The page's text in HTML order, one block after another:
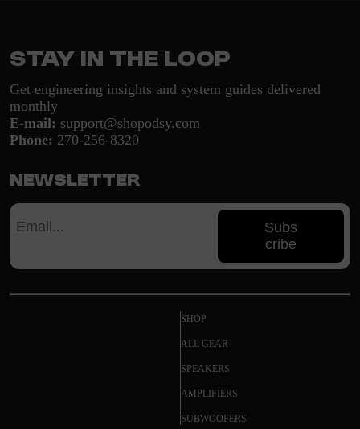
Stay in the loop
Get engineering insights and system guides delivered
monthly
E-mail: support@shopodsy.com
Phone: 270-256-8320
Newsletter
Subs
cribe
SHOP
ALL GEAR
SPEAKERS
AMPLIFIERS
SUBWOOFERS